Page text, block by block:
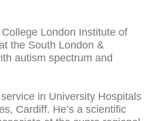
London Institute of
the South London &
autism spectrum and
in University Hospitals
Cardiff. He’s a scientific